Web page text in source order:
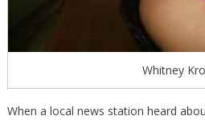
Whitney
When a local news station heard